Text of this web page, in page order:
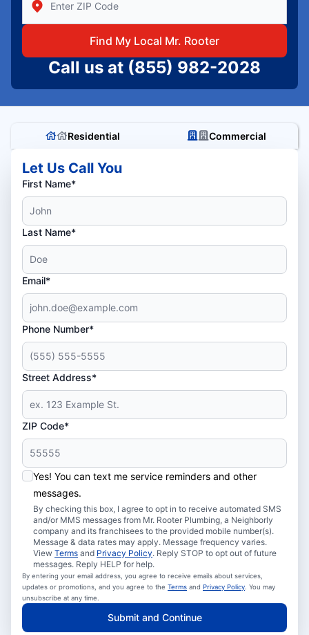
Find My Local Mr. Rooter
Call us at (855) 982-2028
Residential Commercial
Let Us Call You
First Name*
Last Name*
Email*
Phone Number*
Street Address*
ZIP Code*
Yes! You can text me service reminders and other
messages.
By checking this box, I agree to opt in to receive automated SMS
and/or MMS messages from Mr. Rooter Plumbing, a Neighborly
company and its franchisees to the provided mobile number(s).
Message & data rates may apply. Message frequency varies.
View Terms and Privacy Policy. Reply STOP to opt out of future
messages. Reply HELP for help.
By entering your email address, you agree to receive emails about services,
updates or promotions, and you agree to the Terms and Privacy Policy . You may
unsubscribe at any time.
Submit and Continue